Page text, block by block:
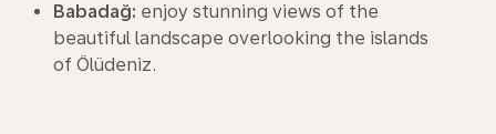
Babadağ: enjoy stunning views of the
beautiful landscape overlooking the islands
of Ölüdeniz.